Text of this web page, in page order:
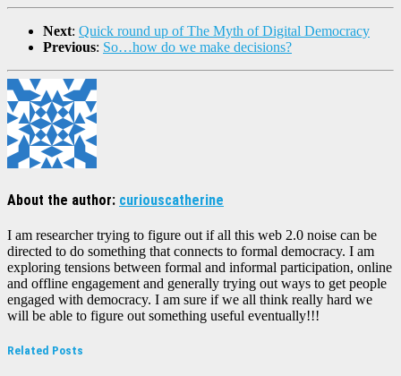
Next: Quick round up of The Myth of Digital Democracy
Previous: So…how do we make decisions?
About the author: curiouscatherine
I am researcher trying to figure out if all this web 2.0 noise can be
directed to do something that connects to formal democracy. I am
exploring tensions between formal and informal participation, online
and offline engagement and generally trying out ways to get people
engaged with democracy. I am sure if we all think really hard we
will be able to figure out something useful eventually!!!
Related Posts